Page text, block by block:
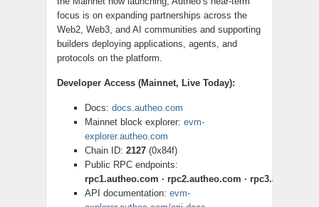
focus is on expanding partnerships across the
Web2, Web3, and AI communities and supporting
builders deploying applications, agents, and
protocols on the platform.
Developer Access (Mainnet, Live Today):
Docs: docs.autheo.com
Mainnet block explorer: evm-
explorer.autheo.com
Chain ID: 2127 (0x84f)
Public RPC endpoints:
rpc1.autheo.com · rpc2.autheo.com ·
API documentation: evm-